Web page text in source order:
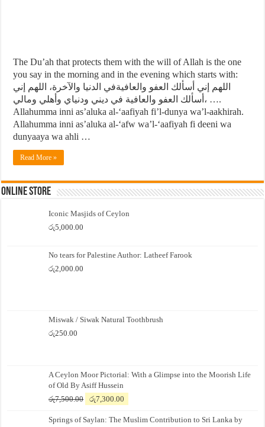
The Du’ah that protects them with the will of Allah is the one
you say in the morning and in the evening which starts with:
اللهم إني أسألك العفو والعافيةفي الدنيا والآخرة، اللهم إني
أسألك العفو والعافية في ديني ودنياي وأهلي ومالي، ….
Allahumma inni as’aluka al-‘aafiyah fi’l-dunya wa’l-aakhirah.
Allahumma inni as’aluka al-‘afw wa’l-‘aafiyah fi deeni wa
dunyaaya wa ahli …
Read More »
Online Store
Iconic Masjids of Ceylon
රු5,000.00
No tears for Palestine Author: Latheef Farook
රු2,000.00
Miswak / Siwak Natural Toothbrush
රු250.00
A Ceylon Moor Pictorial: With a Glimpse into the Moorish Life
of Old By Asiff Hussein
රු7,500.00
Original
was:
රු7,300.00
is:
Springs of Saylan: The Muslim Contribution to Sri Lanka by